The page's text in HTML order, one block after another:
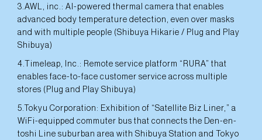
3.AWL, inc.: AI-powered thermal camera that enables
advanced body temperature detection, even over masks
and with multiple people (Shibuya Hikarie / Plug and Play
Shibuya)
4.Timeleap, Inc.: Remote service platform “RURA” that
enables face-to-face customer service across multiple
stores (Plug and Play Shibuya)
5.Tokyu Corporation: Exhibition of “Satellite Biz Liner,” a
WiFi-equipped commuter bus that connects the Den-en-
toshi Line suburban area with Shibuya Station and Tokyo